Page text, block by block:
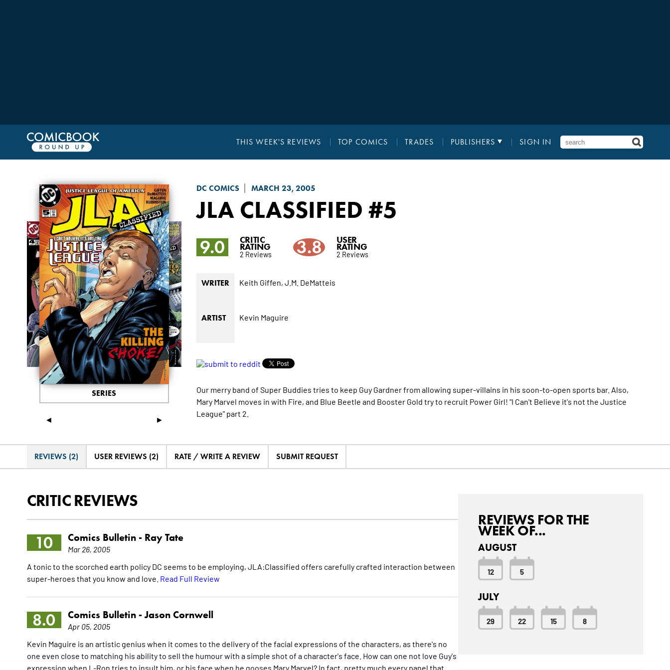
THIS WEEK'S REVIEWS TOP COMICS TRADES PUBLISHERS SIGN IN
DC COMICS MARCH 23, 2005
JLA CLASSIFIED #5
◄ ►
SERIES
9.0 CRITIC
RATING
2 Reviews 3.8 USER
RATING
2 Reviews
WRITER Keith Giffen, J.M. DeMatteis
ARTIST Kevin Maguire
Our merry band of Super Buddies tries to keep Guy Gardner from allowing super-villains in his soon-to-open sports bar. Also,
Mary Marvel moves in with Fire, and Blue Beetle and Booster Gold try to recruit Power Girl! "I Can't Believe it's not the Justice
League" part 2.
REVIEWS (2) USER REVIEWS (2) RATE / WRITE A REVIEW SUBMIT REQUEST
CRITIC REVIEWS
10 Comics Bulletin - Ray Tate
Mar 26, 2005
A tonic to the scorched earth policy DC seems to be employing, JLA:Classified offers carefully crafted interaction between
super-heroes that you know and love. Read Full Review
8.0 Comics Bulletin -Jason Cornwell
Apr 05, 2005
Kevin Maguire is an artistic genius when it comes to the delivery of the facial expressions of the characters, as there's no
one even close to matching his ability to sell the humour with a simple shot of a character's face. How can one not love Guy's
expression when L-Ron tries to insult him, or his face when he gooses Mary Marvel? In fact, pretty much every panel that
REVIEWS FOR THE
WEEK OF...
AUGUST
12 5
JULY
29 22 15 8